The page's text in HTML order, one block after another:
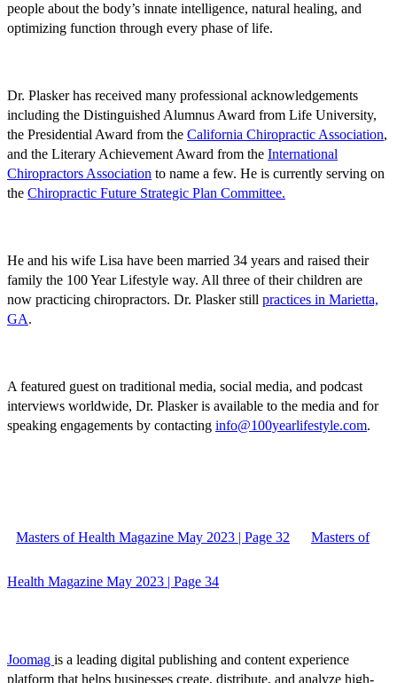
people about the body’s innate intelligence, natural healing, and
optimizing function through every phase of life.
Dr. Plasker has received many professional acknowledgements
including the Distinguished Alumnus Award from Life University,
the Presidential Award from the California Chiropractic Association,
and the Literary Achievement Award from the International
Chiropractors Association to name a few. He is currently serving on
the Chiropractic Future Strategic Plan Committee.
He and his wife Lisa have been married 34 years and raised their
family the 100 Year Lifestyle way. All three of their children are
now practicing chiropractors. Dr. Plasker still practices in Marietta,
GA.
A featured guest on traditional media, social media, and podcast
interviews worldwide, Dr. Plasker is available to the media and for
speaking engagements by contacting info@100yearlifestyle.com.
Masters of Health Magazine May 2023 | Page 32 Masters of
Health Magazine May 2023 | Page 34
Joomag is a leading digital publishing and content experience
platform that helps businesses create, distribute, and analyze high-